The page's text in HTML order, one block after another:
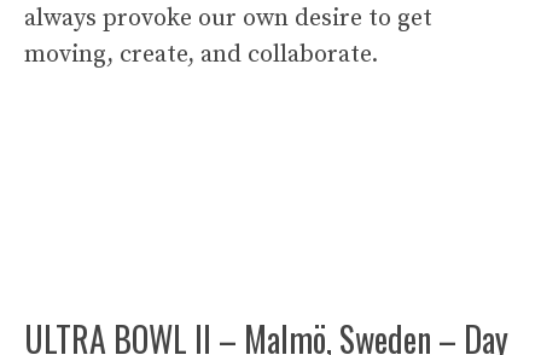
always provoke our own desire to get
moving, create, and collaborate.
ULTRA BOWL II – Malmö, Sweden – Day